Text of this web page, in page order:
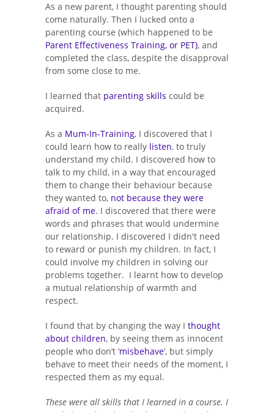
As a new parent, I thought parenting should
come naturally. Then I lucked onto a
parenting course (which happened to be
Parent Effectiveness Training, or PET), and
completed the class, despite the disapproval
from some close to me.
I learned that parenting skills could be
acquired.
As a Mum-In-Training, I discovered that I
could learn how to really listen, to truly
understand my child. I discovered how to
talk to my child, in a way that encouraged
them to change their behaviour because
they wanted to, not because they were
afraid of me. I discovered that there were
words and phrases that would undermine
our relationship. I discovered I didn't need
to reward or punish my children. In fact, I
could involve my children in solving our
problems together. I learnt how to develop
a mutual relationship of warmth and
respect.
I found that by changing the way I thought
about children, by seeing them as innocent
people who don’t ‘misbehave’, but simply
behave to meet their needs of the moment, I
respected them as my equal.
These were all skills that I learned in a course. I